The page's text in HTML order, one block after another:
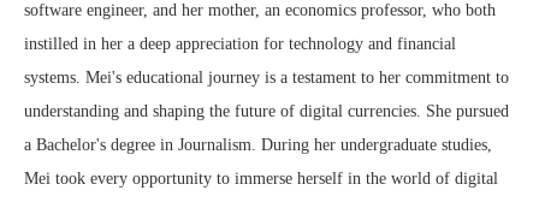
software engineer, and her mother, an economics professor, who both
instilled in her a deep appreciation for technology and financial
systems. Mei's educational journey is a testament to her commitment to
understanding and shaping the future of digital currencies. She pursued
a Bachelor's degree in Journalism. During her undergraduate studies,
Mei took every opportunity to immerse herself in the world of digital